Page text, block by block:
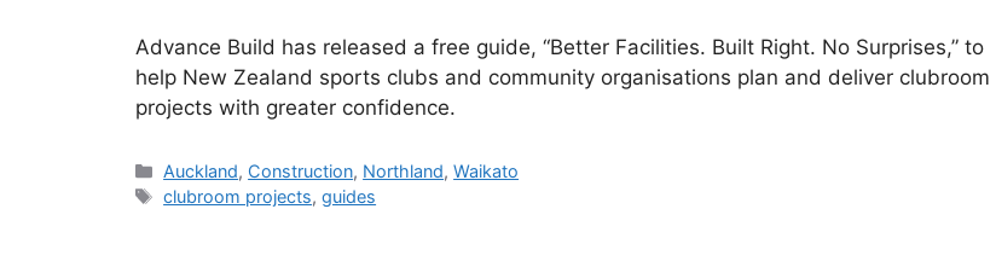
Advance Build has released a free guide, “Better Facilities. Built Right. No Surprises,” to
help New Zealand sports clubs and community organisations plan and deliver clubroom
projects with greater confidence.
Categories
Auckland, Construction, Northland,Waikato
Tags
clubroom projects,guides